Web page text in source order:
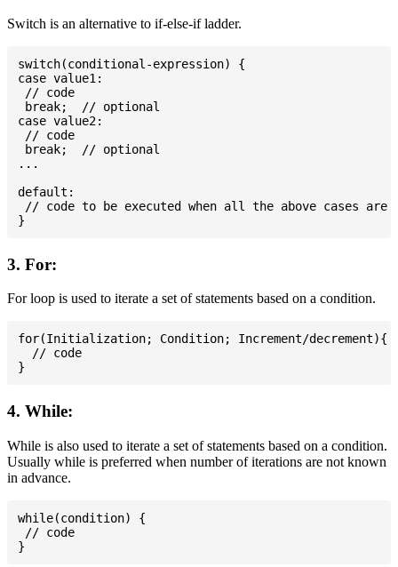
Switch is an alternative to if-else-if ladder.
switch(conditional-expression) {
case value1:
// code
break;  // optional
case value2:
// code
break;  // optional
...
default:
// code to be executed when all the above cases are
3. For:
For loop is used to iterate a set of statements based on a condition.
for(Initialization; Condition; Increment/decrement){
  // code
4. While:
While is also used to iterate a set of statements based on a condition.
Usually while is preferred when number of iterations are not known
in advance.
while(condition) {
// code